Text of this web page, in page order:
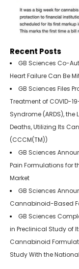
Recent Posts
GB Sciences Co-
Heart Failure Can Be
GB Sciences Files
Treatment of COVID-
Syndrome (ARDS),
Deaths, Utilizing Its
(CCCM(TM))
GB Sciences
Pain Formulations for
Market
GB Sciences
Cannabinoid-Based
GB Sciences
in Preclinical Study of
Cannabinoid
Study With the